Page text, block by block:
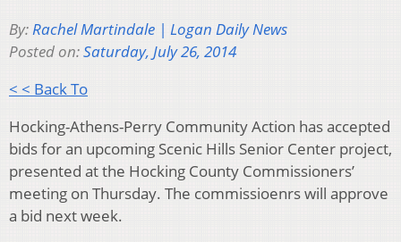
By:Rachel Martindale | Logan Daily News
Posted on:Saturday, July 26, 2014
< < Back To
Hocking-Athens-Perry Community Action has accepted
bids for an upcoming Scenic Hills Senior Center project,
presented at the Hocking County Commissioners’
meeting on Thursday. The commissioenrs will approve
a bid next week.